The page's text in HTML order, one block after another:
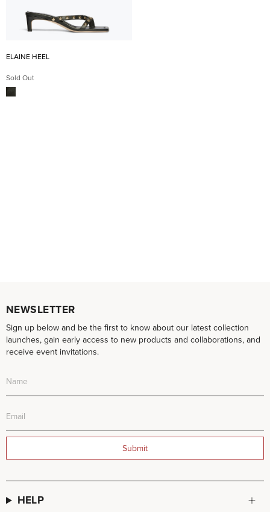
ELAINE HEEL
Sold Out
NEWSLETTER
Sign up below and be the first to know about our latest collection
launches, gain early access to new products and collaborations, and
receive event invitations.
Submit
HELP